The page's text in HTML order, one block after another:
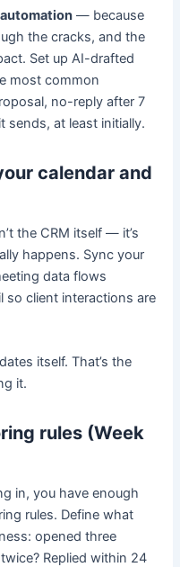
— because
the cracks, and the
Set up AI-drafted
most common
no-reply after 7
sends, at least initially.
calendar and
the CRM itself — it’s
happens. Sync your
data flows
so client interactions are
itself. That’s the
it.
rules (Week
in, you have enough
rules. Define what
opened three
Replied within 24